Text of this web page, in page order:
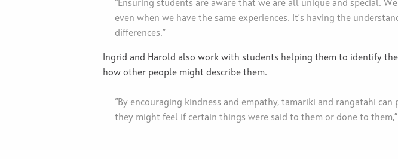
“Ensuring students are aware that we are all unique and special.
even when we have the same experiences. It’s having the
differences.”
Ingrid and Harold also work with students helping them to identify
how other people might describe them.
“By encouraging kindness and empathy, tamariki and rangatahi
they might feel if certain things were said to them or done to